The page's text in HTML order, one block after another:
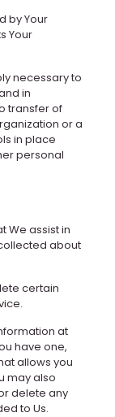
by Your
Your
necessary to
in
transfer of
or a
in place
personal
We assist in
about
certain
at
have one,
allows you
may also
delete any
to Us.